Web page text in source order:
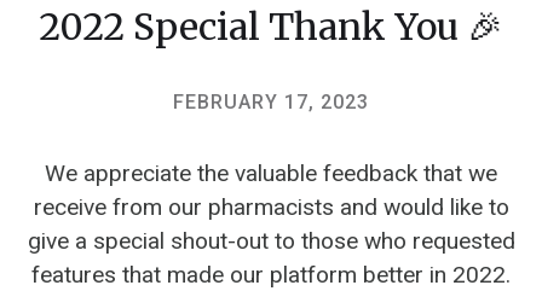
2022 Special Thank You 🎉
FEBRUARY 17, 2023
We appreciate the valuable feedback that we
receive from our pharmacists and would like to
give a special shout-out to those who requested
features that made our platform better in 2022.